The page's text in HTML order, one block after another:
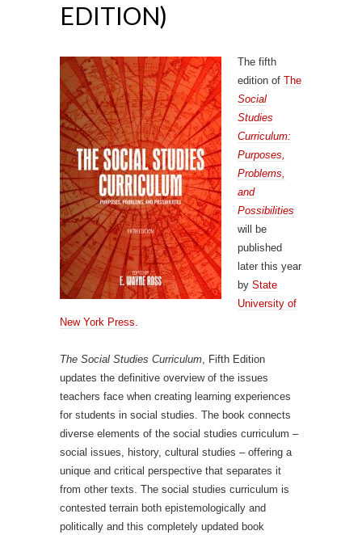
EDITION)
The fifth
edition of The
Social
Studies
Curriculum:
Purposes,
Problems,
and
Possibilities
will be
published
later this year
by State
University of
New York Press.
The Social Studies Curriculum, Fifth Edition
updates the definitive overview of the issues
teachers face when creating learning experiences
for students in social studies. The book connects
diverse elements of the social studies curriculum –
social issues, history, cultural studies – offering a
unique and critical perspective that separates it
from other texts. The social studies curriculum is
contested terrain both epistemologically and
politically and this completely updated book